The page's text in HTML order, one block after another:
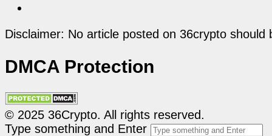
Disclaimer: No article posted on 36crypto
DMCA Protection
© 2025 36Crypto. All rights reserved.
Type something and Enter